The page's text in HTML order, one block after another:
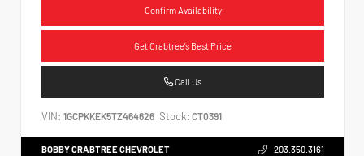
Confirm Availability
Get Crabtree's Best Price
Call Us
VIN: 1GCPKKEK5TZ464626 Stock: CT0391
BOBBY CRABTREE CHEVROLET 203.350.3161